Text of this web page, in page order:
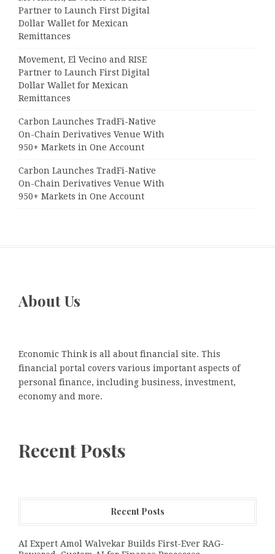
Partner to Launch First Digital
Dollar Wallet for Mexican
Remittances
Movement, El Vecino and RISE
Partner to Launch First Digital
Dollar Wallet for Mexican
Remittances
Carbon Launches TradFi-Native
On-Chain Derivatives Venue With
950+ Markets in One Account
Carbon Launches TradFi-Native
On-Chain Derivatives Venue With
950+ Markets in One Account
About Us
Economic Think is all about financial site. This
financial portal covers various important aspects of
personal finance, including business, investment,
economy and more.
Recent Posts
Recent Posts
AI Expert Amol Walvekar Builds First-Ever RAG-